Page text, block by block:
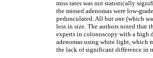
miss rates was not statistically
the missed adenomas were low-
pedunculated. All but one (which
less in size. The authors noted that
experts in colonoscopy with a high
adenomas using white light, which
the lack of significant difference in